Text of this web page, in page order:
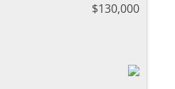
$130,000